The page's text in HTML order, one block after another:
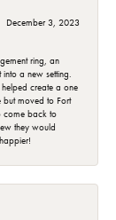
December 3, 2023
ring, an
a new setting.
helped create a one
moved to Fort
come back to
they would